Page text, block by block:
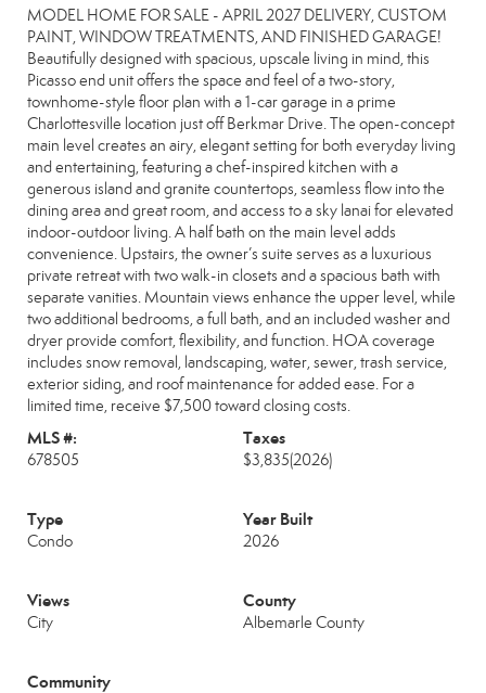
MODEL HOME FOR SALE - APRIL 2027 DELIVERY, CUSTOM
PAINT, WINDOW TREATMENTS, AND FINISHED GARAGE!
Beautifully designed with spacious, upscale living in mind, this
Picasso end unit offers the space and feel of a two-story,
townhome-style floor plan with a 1-car garage in a prime
Charlottesville location just off Berkmar Drive. The open-concept
main level creates an airy, elegant setting for both everyday living
and entertaining, featuring a chef-inspired kitchen with a
generous island and granite countertops, seamless flow into the
dining area and great room, and access to a sky lanai for elevated
indoor-outdoor living. A half bath on the main level adds
convenience. Upstairs, the owner’s suite serves as a luxurious
private retreat with two walk-in closets and a spacious bath with
separate vanities. Mountain views enhance the upper level, while
two additional bedrooms, a full bath, and an included washer and
dryer provide comfort, flexibility, and function. HOA coverage
includes snow removal, landscaping, water, sewer, trash service,
exterior siding, and roof maintenance for added ease. For a
limited time, receive $7,500 toward closing costs.
MLS #:
678505
Taxes
$3,835(2026)
Type
Condo
Year Built
2026
Views
City
County
Albemarle County
Community